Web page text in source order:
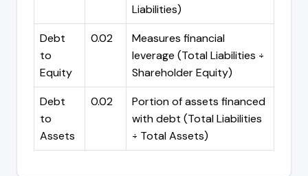
Liabilities)
Debt
to
Equity
0.02
Measures financial
leverage (Total Liabilities ÷
Shareholder Equity)
Debt
to
Assets
0.02
Portion of assets financed
with debt (Total Liabilities
÷ Total Assets)